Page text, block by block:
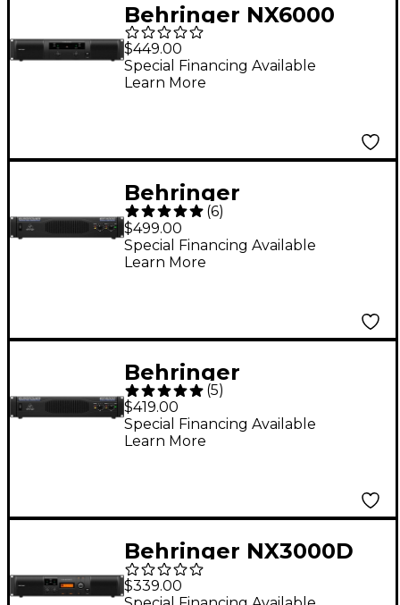
Behringer NX6000
6,000W 2-Channel
Power Amplifier
$449.00
Special Financing Available
Learn More
Behringer
EUROPOWER EP4000
Power Amplifier
(6)
$499.00
Special Financing Available
Learn More
Behringer
EUROPOWER EP2000
Power Amplifier
(5)
$419.00
Special Financing Available
Learn More
Behringer NX3000D
3,000W Power
$339.00